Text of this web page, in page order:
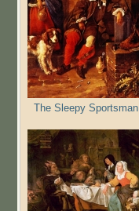
The Sleepy Sportsman